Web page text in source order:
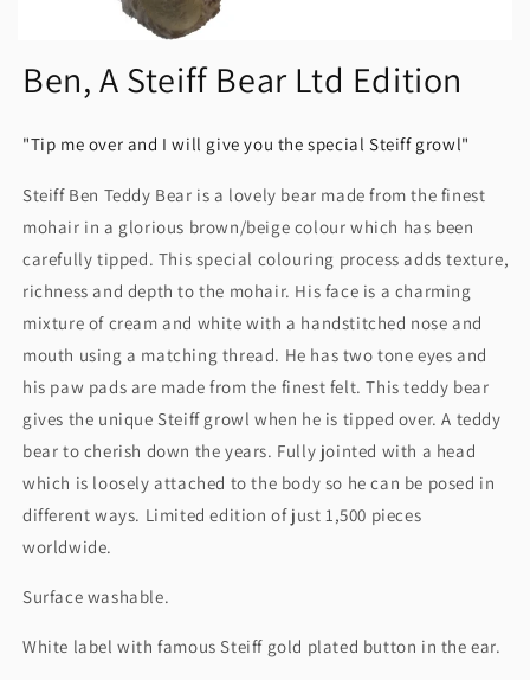
Ben, A Steiff Bear Ltd Edition
"Tip me over and I will give you the special Steiff growl"
Steiff Ben Teddy Bear is a lovely bear made from the finest
mohair in a glorious brown/beige colour which has been
carefully tipped. This special colouring process adds texture,
richness and depth to the mohair. His face is a charming
mixture of cream and white with a handstitched nose and
mouth using a matching thread. He has two tone eyes and
his paw pads are made from the finest felt. This teddy bear
gives the unique Steiff growl when he is tipped over. A teddy
bear to cherish down the years. Fully jointed with a head
which is loosely attached to the body so he can be posed in
different ways. Limited edition of just 1,500 pieces
worldwide.
Surface washable.
White label with famous Steiff gold plated button in the ear.